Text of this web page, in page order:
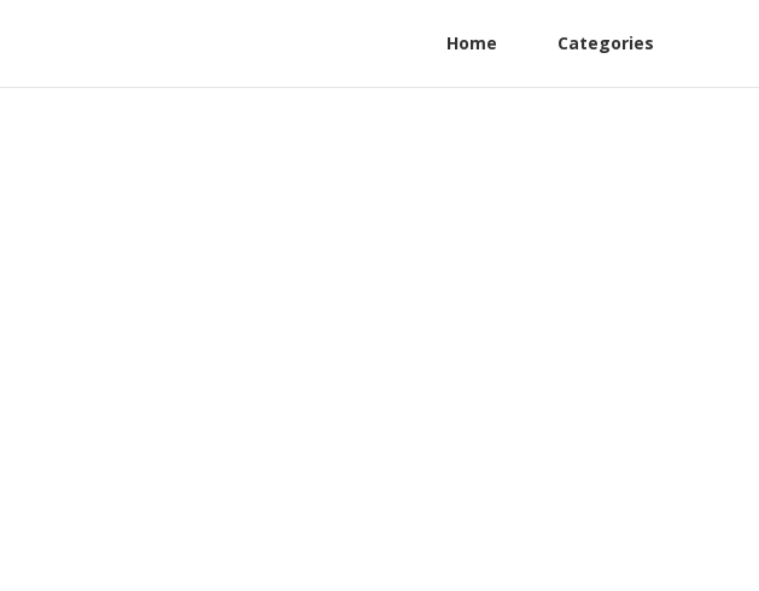
Home Categories